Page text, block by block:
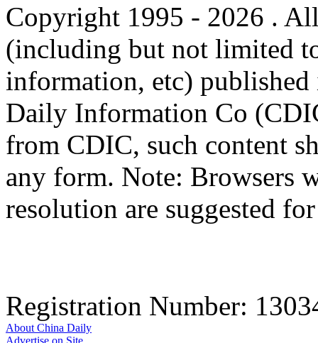
Copyright 1995 - 2026 .
(including but not limited
information, etc)
Daily Information Co
from CDIC, such content
any form. Note: Browsers
resolution are suggested
Registration Number:
About China Daily
Advertise on Site